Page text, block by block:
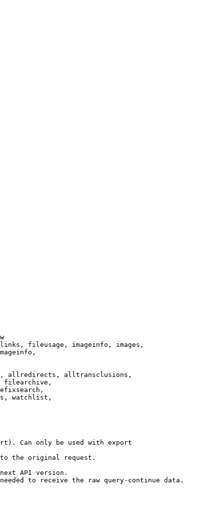
fileusage, imageinfo, images,
allredirects, alltransclusions,
filearchive,
watchlist,
Can only be used with export
the original request.
API version.
to receive the raw query-continue data.